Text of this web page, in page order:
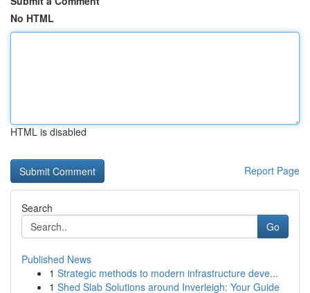
No HTML
HTML is disabled
Report Page
Search
Go
Published News
1 Strategic methods to modern infrastructure deve...
1 Shed Slab Solutions around Inverleigh: Your Guide